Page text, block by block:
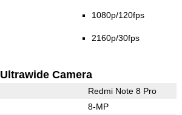
1080p/120fps
2160p/30fps
Ultrawide Camera
Redmi Note 8 Pro
8-MP